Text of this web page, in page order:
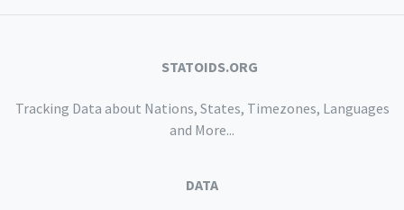
STATOIDS.ORG
Tracking Data about Nations, States, Timezones, Languages
and More...
DATA